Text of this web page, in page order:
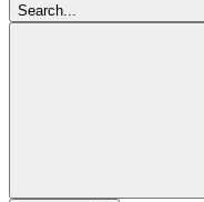
Search...